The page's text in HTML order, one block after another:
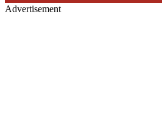
Advertisement